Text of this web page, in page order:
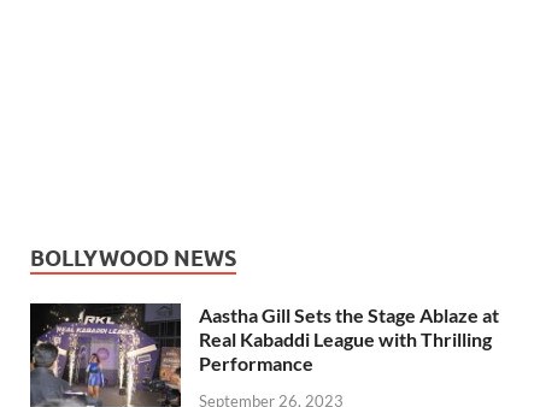
BOLLYWOOD NEWS
Aastha Gill Sets the Stage Ablaze at
Real Kabaddi League with Thrilling
Performance
September 26, 2023